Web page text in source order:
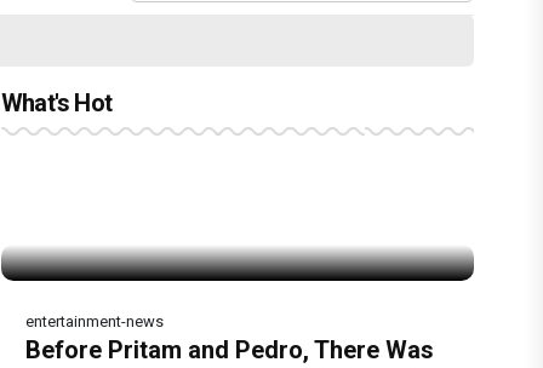
What's Hot
entertainment-news
Before Pritam and Pedro, There Was
Dhamaal 4 Movie Review: Ajay Devgn
Jan Neta Movie Review: Vijay's final
The India Story Movie Review: Kajal
Ikka Movie Review: Sunny Deol's